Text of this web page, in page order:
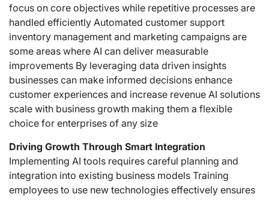
focus on core objectives while repetitive processes are
handled efficiently Automated customer support
inventory management and marketing campaigns are
some areas where AI can deliver measurable
improvements By leveraging data driven insights
businesses can make informed decisions enhance
customer experiences and increase revenue AI solutions
scale with business growth making them a flexible
choice for enterprises of any size
Driving Growth Through Smart Integration
Implementing AI tools requires careful planning and
integration into existing business models Training
employees to use new technologies effectively ensures